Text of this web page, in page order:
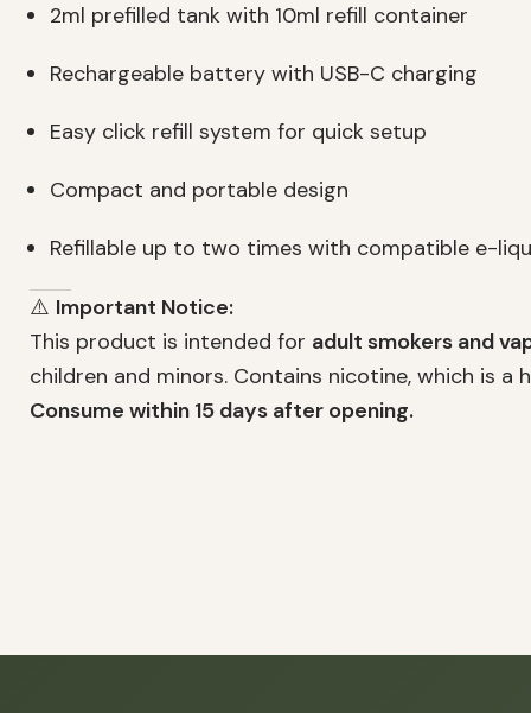
2ml prefilled tank with 10ml refill container
Rechargeable battery with USB-C charging
Easy click refill system for quick setup
Compact and portable design
Refillable up to two times with compatible e-
⚠️ Important Notice:
This product is intended for adult smokers and
children and minors. Contains nicotine, which is a
Consume within 15 days after opening.